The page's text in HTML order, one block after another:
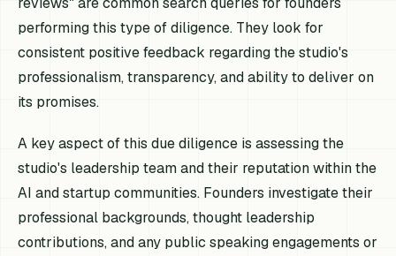
performing this type of diligence. They look for
consistent positive feedback regarding the studio's
professionalism, transparency, and ability to deliver on
its promises.
A key aspect of this due diligence is assessing the
studio's leadership team and their reputation within the
AI and startup communities. Founders investigate their
professional backgrounds, thought leadership
contributions, and any public speaking engagements or